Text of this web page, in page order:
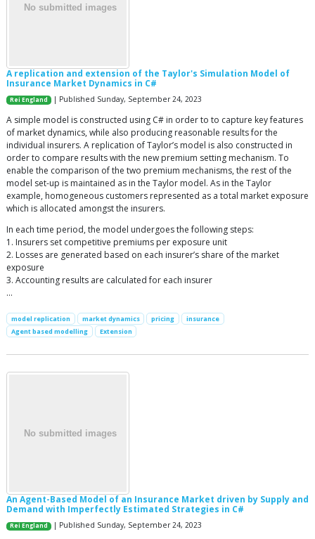
A replication and extension of the Taylor's Simulation Model of
Insurance Market Dynamics in C#
Rei England | Published Sunday, September 24, 2023
A simple model is constructed using C# in order to to capture key features
of market dynamics, while also producing reasonable results for the
individual insurers. A replication of Taylor’s model is also constructed in
order to compare results with the new premium setting mechanism. To
enable the comparison of the two premium mechanisms, the rest of the
model set-up is maintained as in the Taylor model. As in the Taylor
example, homogeneous customers represented as a total market exposure
which is allocated amongst the insurers.
In each time period, the model undergoes the following steps:
1. Insurers set competitive premiums per exposure unit
2. Losses are generated based on each insurer’s share of the market
exposure
3. Accounting results are calculated for each insurer
…
model replication market dynamics pricing
insurance
Agent based modelling
Extension
An Agent-Based Model of an Insurance Market driven by Supply and
Demand with Imperfectly Estimated Strategies in C#
Rei England | Published Sunday, September 24, 2023